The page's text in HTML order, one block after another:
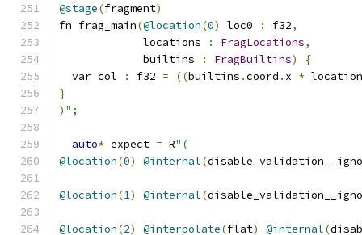
@stage(fragment)
fn frag_main(@location(0) loc0 : f32,
             locations
: FragLocations,
             builtins
: FragBuiltins)
{
  var col
: f32 = ((builtins .coord . x *
}
) ";
auto* expect = R"(
@location(0) @internal(
@location(1) @internal(
@location(2) @interpolate(flat) @internal(